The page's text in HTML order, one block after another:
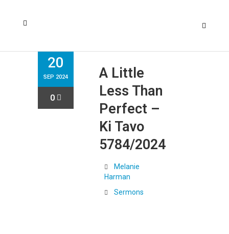
20
SEP 2024
0
A Little
Less Than
Perfect –
Ki Tavo
5784/2024
Melanie
Harman
Sermons